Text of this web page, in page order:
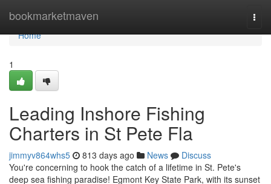
bookmarketmaven
Home
Home
1
Leading Inshore Fishing
Charters in St Pete Fla
jimmyv864whs5 813 days ago News
Discuss
You're concerning to hook the catch of a lifetime in St. Pete's
deep sea fishing paradise! Egmont Key State Park, with its sunset